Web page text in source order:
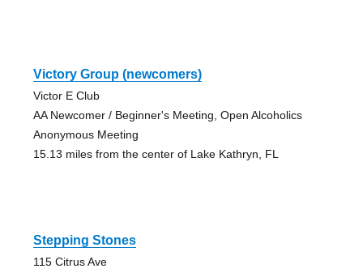
Victory Group (newcomers)
Victor E Club
AA Newcomer / Beginner's Meeting, Open Alcoholics
Anonymous Meeting
15.13 miles from the center of Lake Kathryn, FL
Stepping Stones
115 Citrus Ave